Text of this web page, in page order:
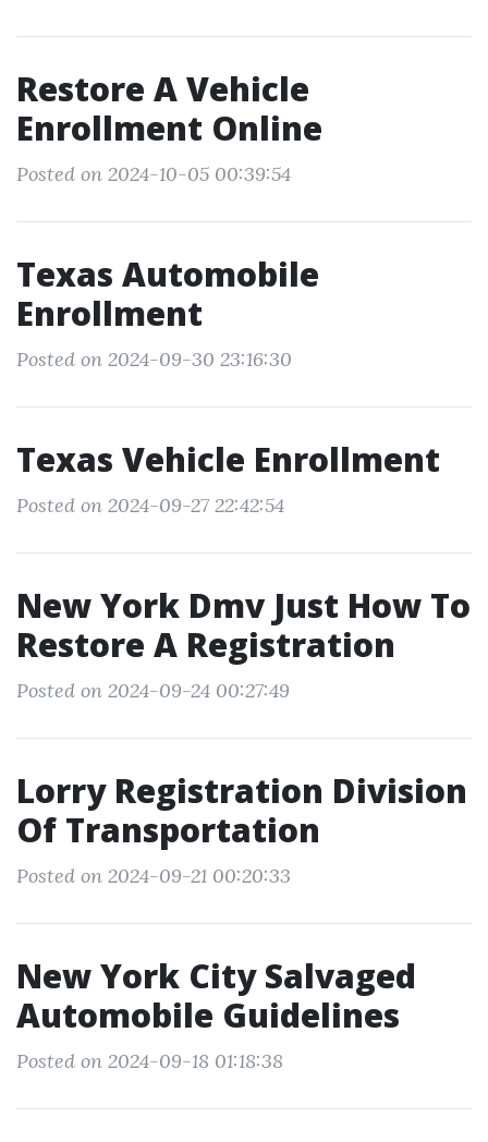
Restore A Vehicle
Enrollment Online
Posted on 2024-10-05 00:39:54
Texas Automobile
Enrollment
Posted on 2024-09-30 23:16:30
Texas Vehicle Enrollment
Posted on 2024-09-27 22:42:54
New York Dmv Just How To
Restore A Registration
Posted on 2024-09-24 00:27:49
Lorry Registration Division
Of Transportation
Posted on 2024-09-21 00:20:33
New York City Salvaged
Automobile Guidelines
Posted on 2024-09-18 01:18:38